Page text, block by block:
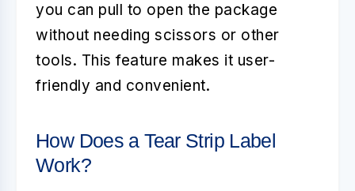
you can pull to open the package
without needing scissors or other
tools. This feature makes it user-
friendly and convenient.
How Does a Tear Strip Label
Work?